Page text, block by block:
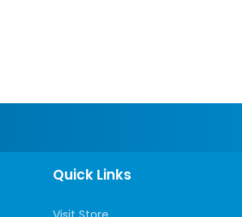
Quick Links